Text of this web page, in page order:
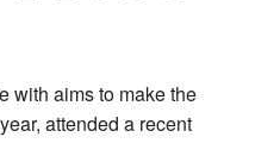
with aims to make the
attended a recent